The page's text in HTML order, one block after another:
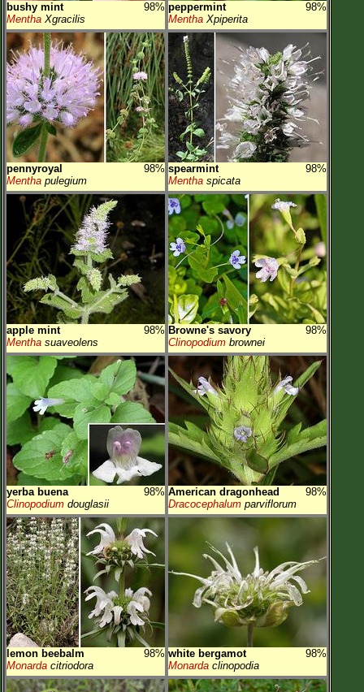
bushy mint
98%
Mentha Xgracilis
peppermint
98%
Mentha Xpiperita
pennyroyal
98%
Mentha pulegium
spearmint
98%
Mentha spicata
apple mint
98%
Mentha suaveolens
Browne's savory
98%
Clinopodium brownei
yerba buena
98%
Clinopodium douglasii
American dragonhead
98%
Dracocephalum parviflorum
lemon beebalm
98%
Monarda citriodora
white bergamot
98%
Monarda clinopodia